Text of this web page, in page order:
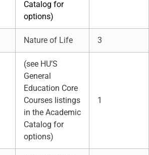
Catalog for
options)
Nature of Life 3
(see HU’S
General
Education Core
Courses listings
in the Academic
Catalog for
options)
1